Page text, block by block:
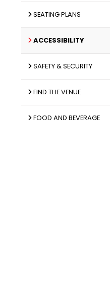
SEATING PLANS
ACCESSIBILITY
SAFETY & SECURITY
FIND THE VENUE
FOOD AND BEVERAGE